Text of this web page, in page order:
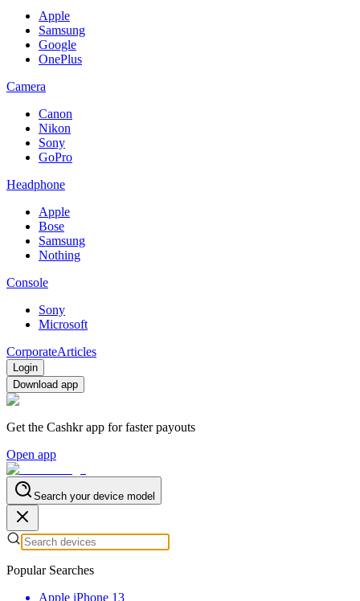
Apple
Samsung
Google
OnePlus
Camera
Canon
Nikon
Sony
GoPro
Headphone
Apple
Bose
Samsung
Nothing
Console
Sony
Microsoft
CorporateArticles
Login
Download app
Get the Cashkr app for faster payouts
Open app
Search your device model
Popular Searches
Apple iPhone 13